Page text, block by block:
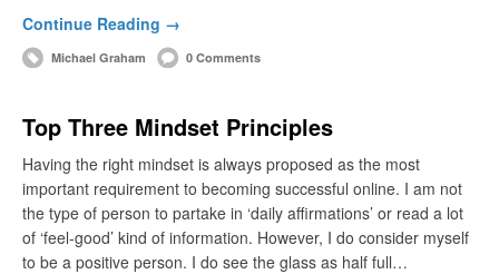
Continue Reading →
Michael Graham 0 Comments
Top Three Mindset Principles
Having the right mindset is always proposed as the most
important requirement to becoming successful online. I am not
the type of person to partake in ‘daily affirmations’ or read a lot
of ‘feel-good’ kind of information. However, I do consider myself
to be a positive person. I do see the glass as half full…